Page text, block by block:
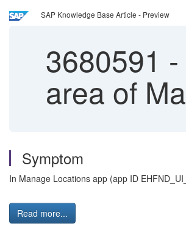
SAP Knowledge Base Article - Preview
3680591 -
area of
Symptom
In Manage Locations app (app ID
Read more...